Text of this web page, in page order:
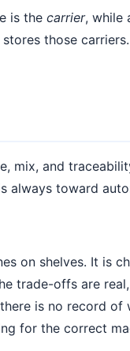
is the carrier, while
those
mix, and
always toward
on shelves. It is
trade-offs are
is no record
for the correct